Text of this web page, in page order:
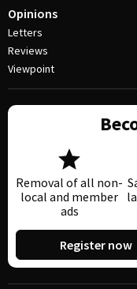
Opinions
Letters
Reviews
Viewpoint
Removal of all non-
local and member
ads
Register now